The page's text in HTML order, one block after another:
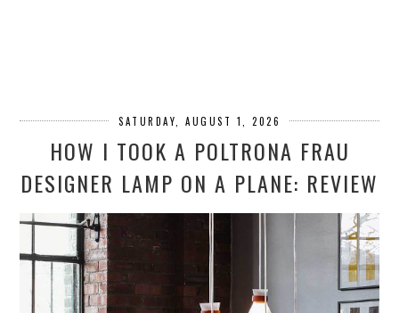
SATURDAY, AUGUST 1, 2026
HOW I TOOK A POLTRONA FRAU
DESIGNER LAMP ON A PLANE: REVIEW